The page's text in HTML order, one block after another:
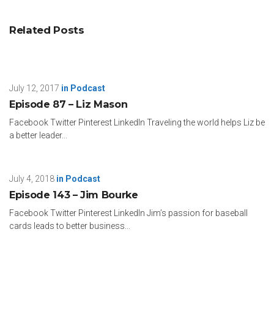
Related Posts
July 12, 2017 in Podcast
Episode 87 – Liz Mason
Facebook Twitter Pinterest LinkedIn Traveling the world helps Liz be
a better leader...
July 4, 2018 in Podcast
Episode 143 – Jim Bourke
Facebook Twitter Pinterest LinkedIn Jim’s passion for baseball
cards leads to better business...